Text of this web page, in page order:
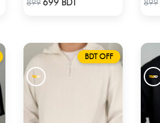
899 699 BDT 899
BDT OFF